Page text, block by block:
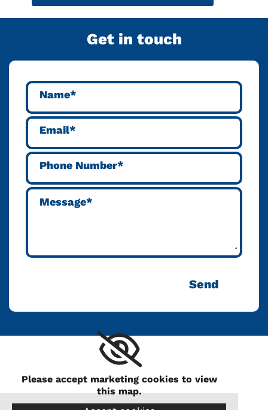
Get in touch
Please accept marketing cookies to view
this map.